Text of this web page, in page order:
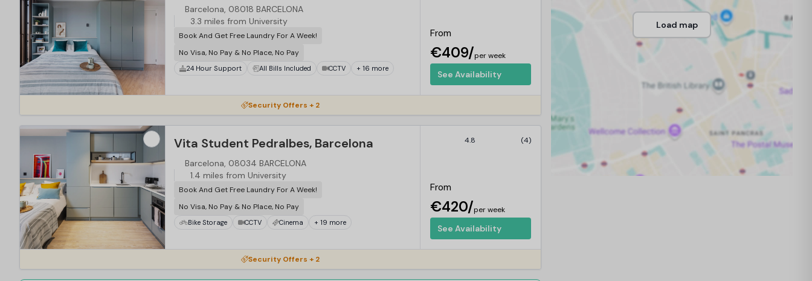
Barcelona, 08018 BARCELONA
3.3 miles from University
Book And Get Free Laundry For A Week!
No Visa, No Pay & No Place, No Pay
24 Hour Support All Bills Included CCTV + 16 more
From
€409/per week
See Availability
Security Offers + 2
Vita Student Pedralbes, Barcelona
Barcelona, 08034 BARCELONA
1.4 miles from University
Book And Get Free Laundry For A Week!
No Visa, No Pay & No Place, No Pay
Bike Storage CCTV Cinema + 19 more
4.8 (4)
From
€420/per week
See Availability
Security Offers + 2
Load map